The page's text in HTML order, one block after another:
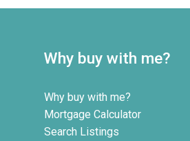
Why buy with me?
Why buy with me?
Mortgage Calculator
Search Listings